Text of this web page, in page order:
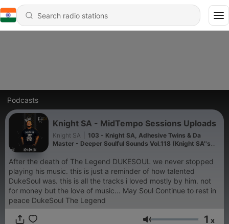
Podcasts
Knight SA - MidTempo Sessions Uploads
Knight SA
103 - Knight SA, Adhesive Twins & Da
Master - Deeper Soulful Sounds Vol.118 (Knight SA''s
After the death of The Legend DUKESOUL we never stopped
playing his music. this is just a reminder of how talented
DukeSoul was. this is all the tracks i loved mostly by him. not
for money but the love of music... May Soul Continue to rest in
peace DukeSoul The Legend
1 x